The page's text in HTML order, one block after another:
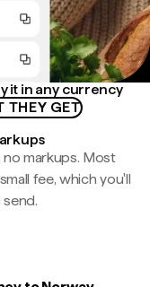
it in any currency
THEY GET
markups. Most
fee, which you'll